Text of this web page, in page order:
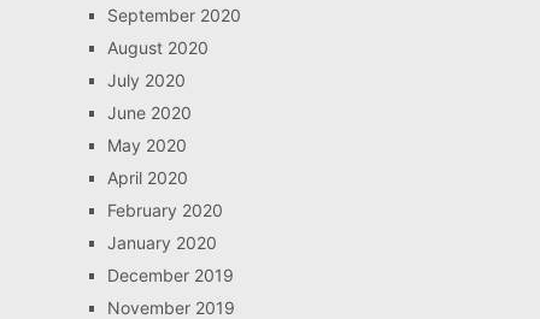
September 2020
August 2020
July 2020
June 2020
May 2020
April 2020
February 2020
January 2020
December 2019
November 2019